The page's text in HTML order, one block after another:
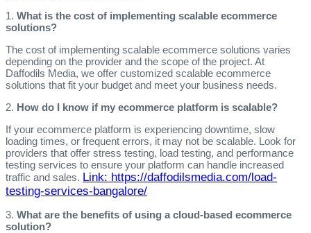
1. What is the cost of implementing scalable ecommerce
solutions?
The cost of implementing scalable ecommerce solutions varies
depending on the provider and the scope of the project. At
Daffodils Media, we offer customized scalable ecommerce
solutions that fit your budget and meet your business needs.
2. How do I know if my ecommerce platform is scalable?
If your ecommerce platform is experiencing downtime, slow
loading times, or frequent errors, it may not be scalable. Look for
providers that offer stress testing, load testing, and performance
testing services to ensure your platform can handle increased
traffic and sales. Link: https://daffodilsmedia.com/load-
testing-services-bangalore/
3. What are the benefits of using a cloud-based ecommerce
solution?